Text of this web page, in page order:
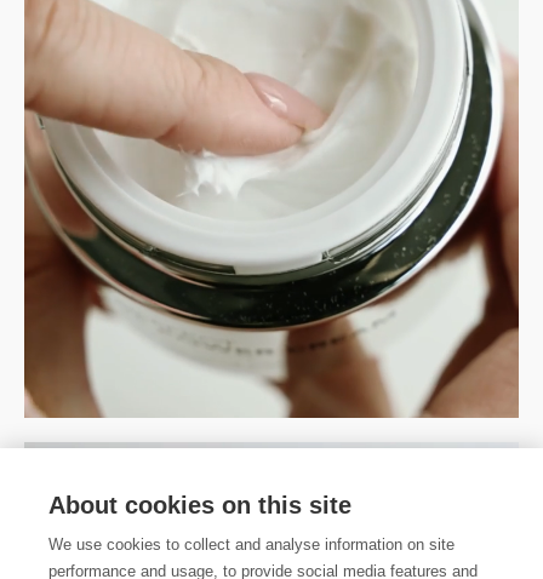
About cookies on this site
We use cookies to collect and analyse information on site
performance and usage, to provide social media features and